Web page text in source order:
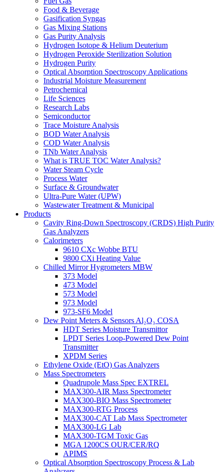
Food & Beverage
Gasification Syngas
Gas Mixing Stations
Gas Purity Analysis
Hydrogen Isotope & Helium Deuterium
Hydrogen Peroxide Sterilization Solution
Hydrogen Purity
Optical Absorption Spectroscopy Applications
Industrial Moisture Measurement
Petrochemical
Life Sciences
Research Labs
Semiconductor
Trace Moisture Analysis
BOD Water Analysis
COD Water Analysis
TNb Water Analysis
What is TRUE TOC Water Analysis?
Water Steam Cycle
Process Water
Surface & Groundwater
Ultra-Pure Water (UPW)
Wastewater Treatment & Municipal
Products
Cavity Ring-Down Spectroscopy (CRDS) High Purity
Gas Analyzers
Calorimeters
9610 CXc Wobbe BTU
9800 CXi Heating Value
Chilled Mirror Hygrometers MBW
373 Model
473 Model
573 Model
973 Model
973-SF6 Model
Dew Point Meters & Sensors Al₂O₃ COSA
HDT Series Moisture Transmittor
LPDT Series Loop-Powered Dew Point
Transmitter
XPDM Series
Ethylene Oxide (EtO) Gas Analyzers
Mass Spectrometers
Quadrupole Mass Spec EXTREL
MAX300-AIR Mass Spectrometer
MAX300-BIO Mass Spectrometer
MAX300-RTG Process
MAX300-CAT Lab Mass Spectrometer
MAX300-LG Lab
MAX300-TGM Toxic Gas
MGA 1200CS OUR/CER/RQ
APIMS
Optical Absorption Spectroscopy Process & Lab